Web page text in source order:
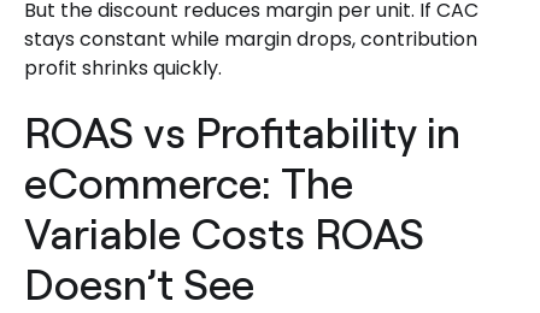
But the discount reduces margin per unit. If CAC
stays constant while margin drops, contribution
profit shrinks quickly.
ROAS vs Profitability in
eCommerce: The
Variable Costs ROAS
Doesn’t See